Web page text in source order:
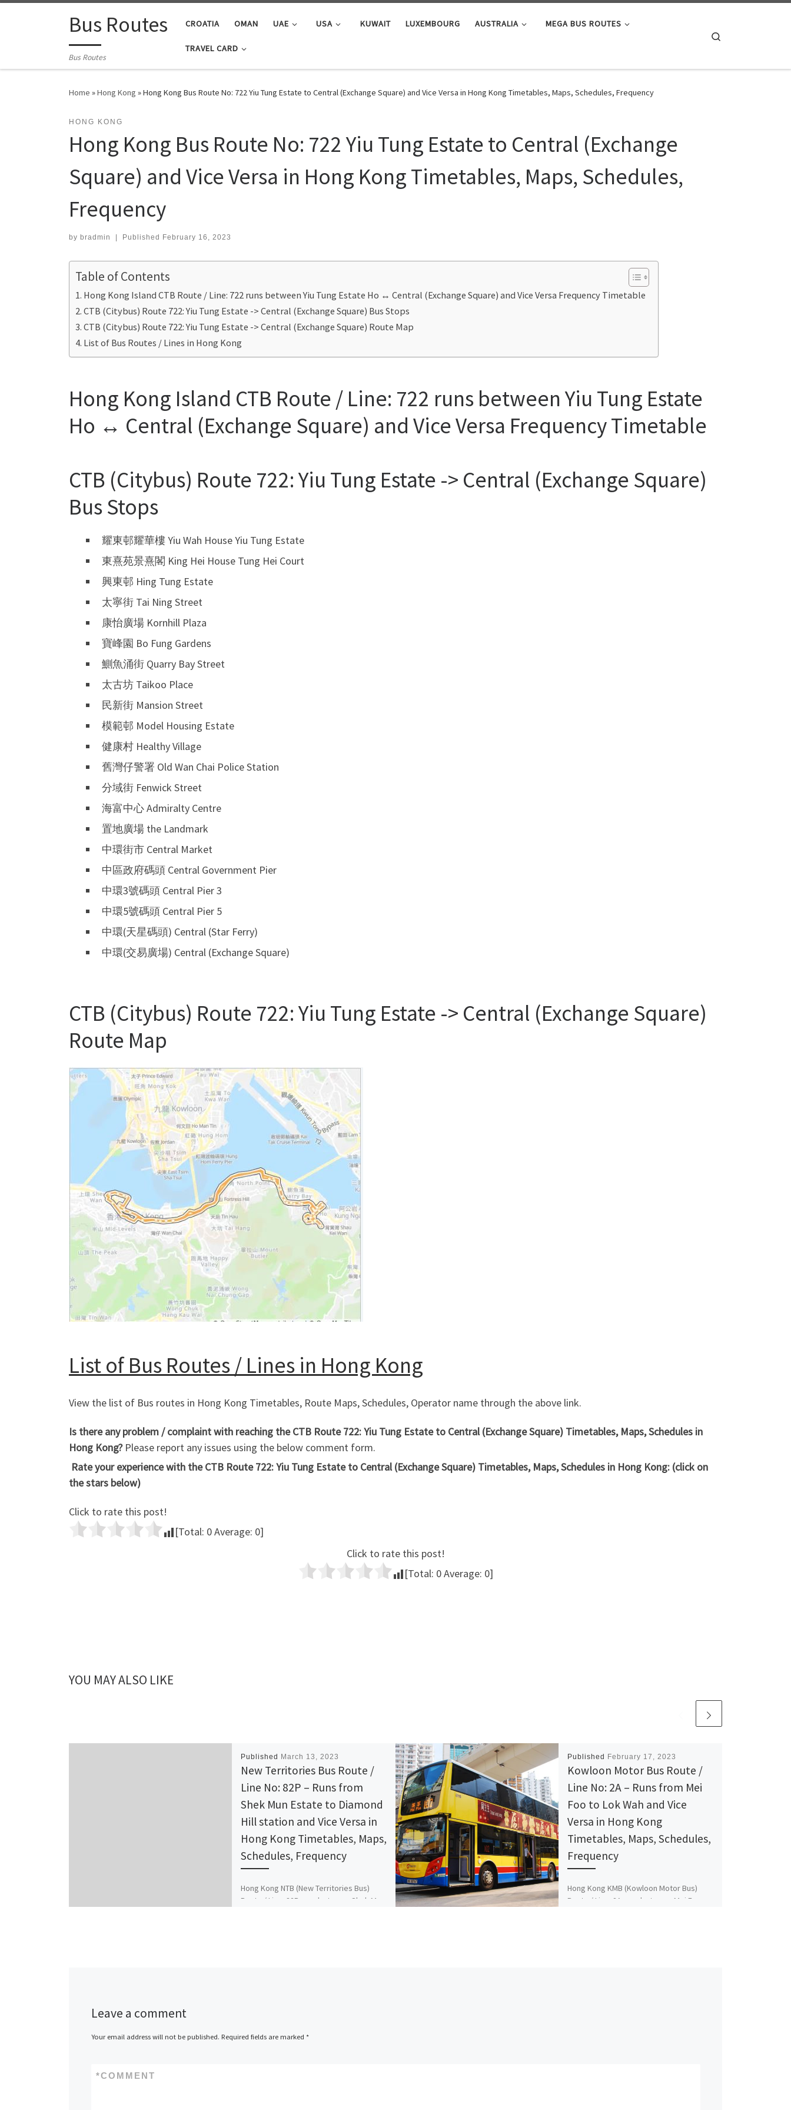
Skip to contentBus Routes
Bus Routes
CROATIA OMAN UAE USA KUWAIT LUXEMBOURG AUSTRALIA MEGA BUS ROUTES
TRAVEL CARD
Home »Hong Kong »Hong Kong Bus Route No: 722 Yiu Tung Estate to Central (Exchange Square) and Vice Versa in Hong Kong Timetables, Maps, Schedules, Frequency
HONG KONG
Hong Kong Bus Route No: 722 Yiu Tung Estate to Central (Exchange
Square) and Vice Versa in Hong Kong Timetables, Maps, Schedules,
Frequency
by bradmin Published February 16, 2023
Table of Contents
Hong Kong Island CTB Route / Line: 722 runs between Yiu Tung Estate Ho ↔ Central (Exchange Square) and Vice Versa Frequency Timetable
CTB (Citybus) Route 722: Yiu Tung Estate -> Central (Exchange Square) Bus Stops
CTB (Citybus) Route 722: Yiu Tung Estate -> Central (Exchange Square) Route Map
List of Bus Routes / Lines in Hong Kong
Hong Kong Island CTB Route / Line: 722 runs between Yiu Tung Estate
Ho ↔ Central (Exchange Square) and Vice Versa Frequency Timetable
CTB (Citybus) Route 722: Yiu Tung Estate -> Central (Exchange Square)
Bus Stops
耀東邨耀華樓 Yiu Wah House Yiu Tung Estate
東熹苑景熹閣 King Hei House Tung Hei Court
興東邨 Hing Tung Estate
太寧街 Tai Ning Street
康怡廣場 Kornhill Plaza
寶峰園 Bo Fung Gardens
鰂魚涌街 Quarry Bay Street
太古坊 Taikoo Place
民新街 Mansion Street
模範邨 Model Housing Estate
健康村 Healthy Village
舊灣仔警署 Old Wan Chai Police Station
分域街 Fenwick Street
海富中心 Admiralty Centre
置地廣場 the Landmark
中環街市 Central Market
中區政府碼頭 Central Government Pier
中環3號碼頭 Central Pier 3
中環5號碼頭 Central Pier 5
中環(天星碼頭) Central (Star Ferry)
中環(交易廣場) Central (Exchange Square)
CTB (Citybus) Route 722: Yiu Tung Estate -> Central (Exchange Square)
Route Map
List of Bus Routes / Lines in Hong Kong
View the list of Bus routes in Hong Kong Timetables, Route Maps, Schedules, Operator name through the above link.
Is there any problem / complaint with reaching the CTB Route 722: Yiu Tung Estate to Central (Exchange Square) Timetables, Maps, Schedules in
Hong Kong?Please report any issues using the below comment form.
Rate your experience with the CTB Route 722: Yiu Tung Estate to Central (Exchange Square) Timetables, Maps, Schedules in Hong Kong: (click on
the stars below)
Click to rate this post!
[Total: 0Average: 0]
Click to rate this post!
[Total: 0Average: 0]
YOU MAY ALSO LIKE
Published March 13, 2023
New Territories Bus Route /
Line No: 82P – Runs from
Shek Mun Estate to Diamond
Hill station and Vice Versa in
Hong Kong Timetables, Maps,
Schedules, Frequency
Hong Kong NTB (New Territories Bus)
Route / Line: 82P runs between Shek Mun
Published February 17, 2023
Kowloon Motor Bus Route /
Line No: 2A – Runs from Mei
Foo to Lok Wah and Vice
Versa in Hong Kong
Timetables, Maps, Schedules,
Frequency
Hong Kong KMB (Kowloon Motor Bus)
Route / Line: 2A runs between Mei Foo ↔
Leave a comment
Your email address will not be published. Required fields are marked *
COMMENT
*